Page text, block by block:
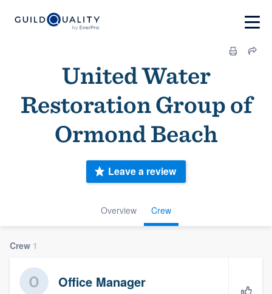
United Water
Restoration Group of
Ormond Beach
Overview Crew
Leave a review
Crew 1
Office Manager